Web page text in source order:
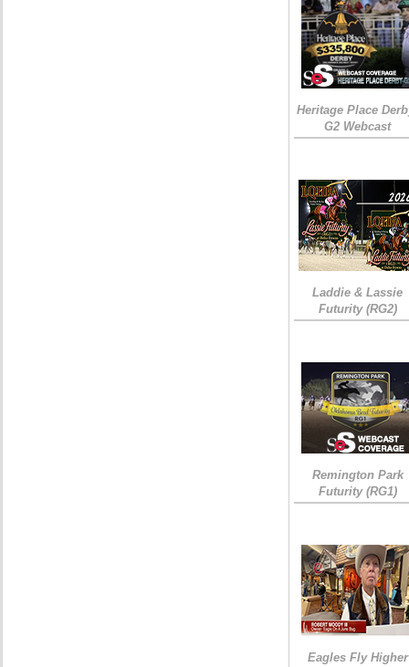
Heritage Place
G2 Webcast
Laddie & Lassie
Futurity (RG2)
Remington Park
Futurity (RG1)
Eagles Fly Higher